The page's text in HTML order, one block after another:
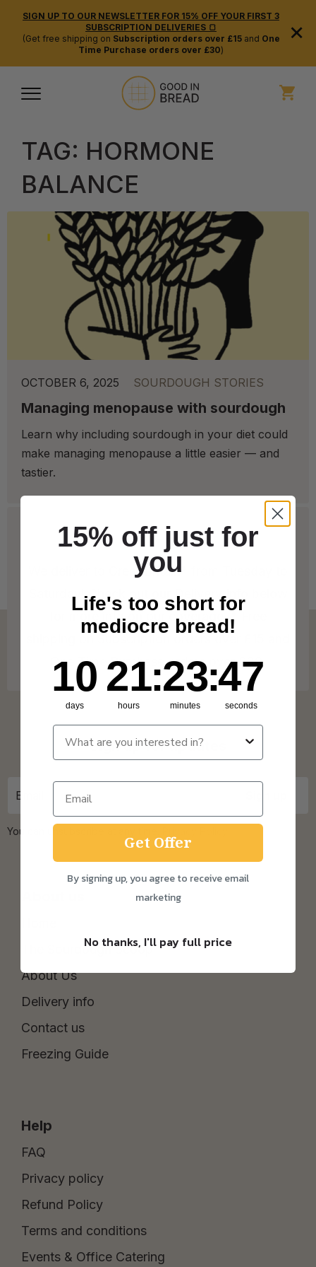
SIGN UP TO OUR NEWSLETTER FOR 15% OFF YOUR FIRST 3
SUBSCRIPTION DELIVERIES 🍞
(Get free shipping on Subscription orders over £15and One
Time Purchase orders over £30)
×
TAG: HORMONE
BALANCE
OCTOBER 6, 2025 SOURDOUGH STORIES
Managing menopause with sourdough
Learn why including sourdough in your diet could
make managing menopause a little easier — and
tastier.
We deliver to Great Britain* from Tuesday to
Saturday! Check out our Delivery Info below
for more info on our coverage. * Free
One Time Purchase orders over £30.
The Sourdough Scoop
About Us
Delivery info
Contact us
Freezing Guide
Help
FAQ
Privacy policy
Refund Policy
Terms and conditions
Events & Office Catering
Sign up for updates
You can unsubscribe at any time.
15% off just for
you
Life's too short for
mediocre bread!
Countdown ends in:
10
days
21
21
hours
: 23
23
minutes
:47
seconds
Get Offer
By signing up, you agree to receive email
marketing
No thanks, I'll pay full price